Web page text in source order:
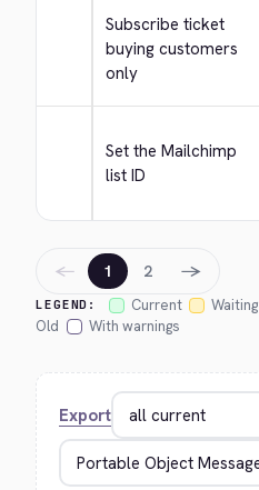
Subscribe ticket
buying customers
only
Set the Mailchimp
list ID
LEGEND: Current Waiting
Old
With warnings
← 1 2 →
Export